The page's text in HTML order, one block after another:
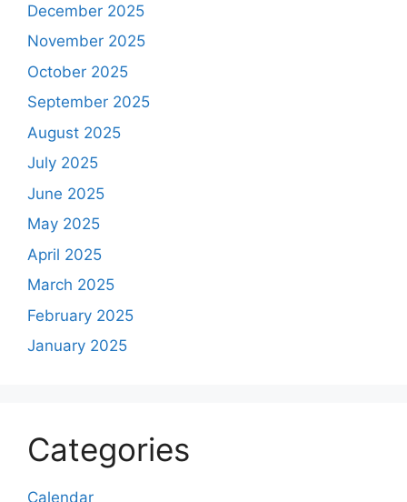
December 2025
November 2025
October 2025
September 2025
August 2025
July 2025
June 2025
May 2025
April 2025
March 2025
February 2025
January 2025
Categories
Calendar